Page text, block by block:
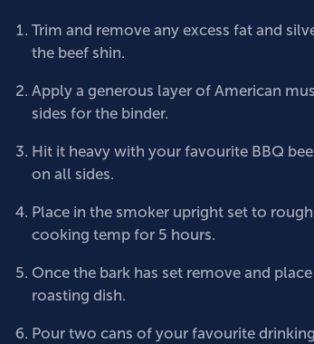
Trim and remove any excess fat and
the beef shin.
Apply a generous layer of American
sides for the binder.
Hit it heavy with your favourite BBQ
on all sides.
Place in the smoker upright set to
cooking temp for 5 hours.
Once the bark has set remove and
roasting dish.
Pour two cans of your favourite